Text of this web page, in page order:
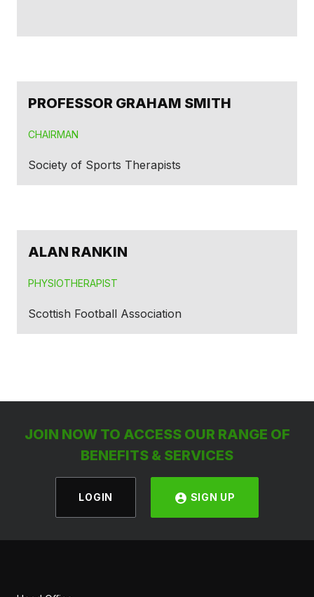
PROFESSOR GRAHAM SMITH
CHAIRMAN
Society of Sports Therapists
ALAN RANKIN
PHYSIOTHERAPIST
Scottish Football Association
JOIN NOW TO ACCESS OUR RANGE OF
BENEFITS & SERVICES
LOGIN SIGN UP